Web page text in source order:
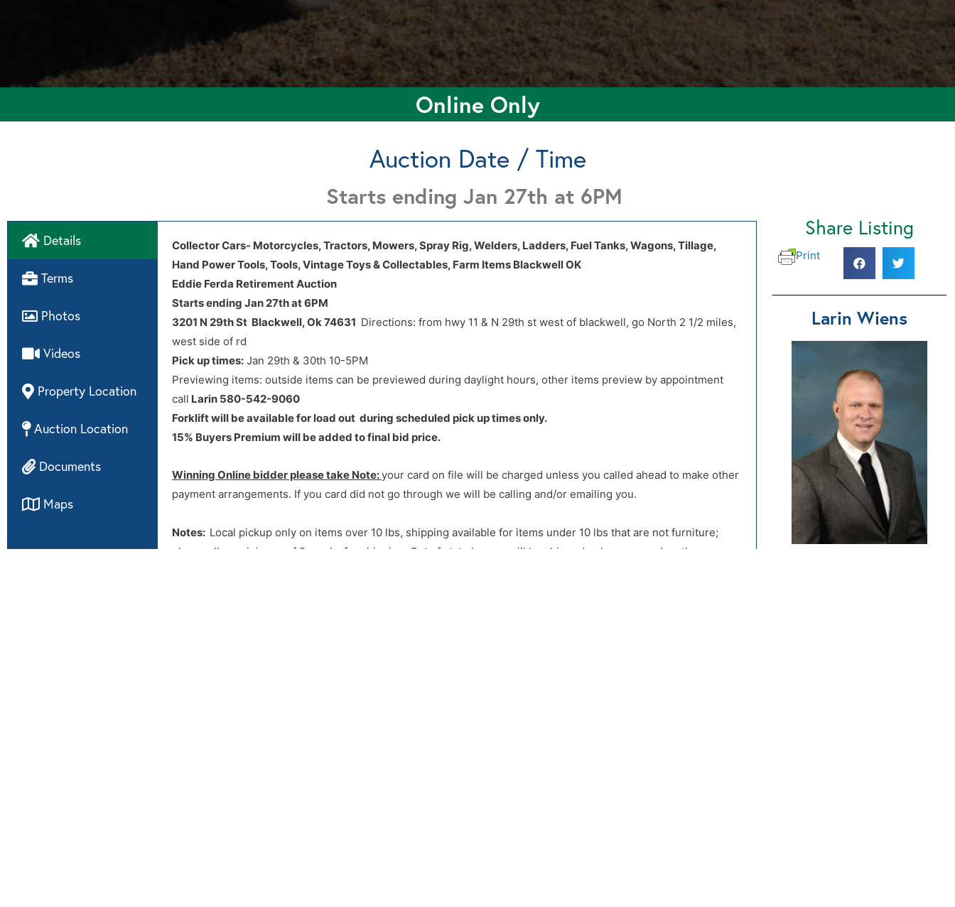
Online Only
Auction Date / Time
Starts ending Jan 27th at 6PM
Details
Terms
Photos
Videos
Property Location
Auction Location
Documents
Maps
Collector Cars- Motorcycles, Tractors, Mowers, Spray Rig, Welders, Ladders, Fuel Tanks, Wagons, Tillage,
Hand Power Tools, Tools, Vintage Toys & Collectables, Farm Items Blackwell OK
Eddie Ferda Retirement Auction
Starts ending Jan 27th at 6PM
3201 N 29th St Blackwell, Ok 74631 Directions: from hwy 11 & N 29th st west of blackwell, go North 2 1/2 miles,
west side of rd
Pick up times: Jan 29th & 30th 10-5PM
Previewing items: outside items can be previewed during daylight hours, other items preview by appointment
call Larin 580-542-9060
Forklift will be available for load out during scheduled pick up times only.
15% Buyers Premium will be added to final bid price.
Winning Online bidder please take Note:your card on file will be charged unless you called ahead to make other
payment arrangements. If you card did not go through we will be calling and/or emailing you.
Notes: Local pickup only on items over 10 lbs, shipping available for items under 10 lbs that are not furniture;
please allow minimum of 2 weeks for shipping. Out of state buyers will be shipped unless you make other
3201 N 29th St Blackwell, Ok 74631
Directions
from hwy 11 & N 29th st west of blackwell, go North 2 1/2 miles, west side of rd
3201 N 29th St Blackwell, Ok 74631
Share Listing
Print
Larin Wiens